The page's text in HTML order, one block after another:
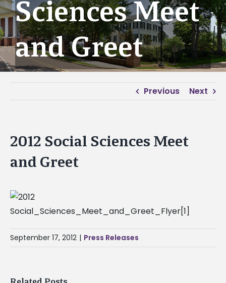
Sciences Meet
and Greet
Previous Next
2012 Social Sciences Meet
and Greet
September 17, 2012 | Press Releases